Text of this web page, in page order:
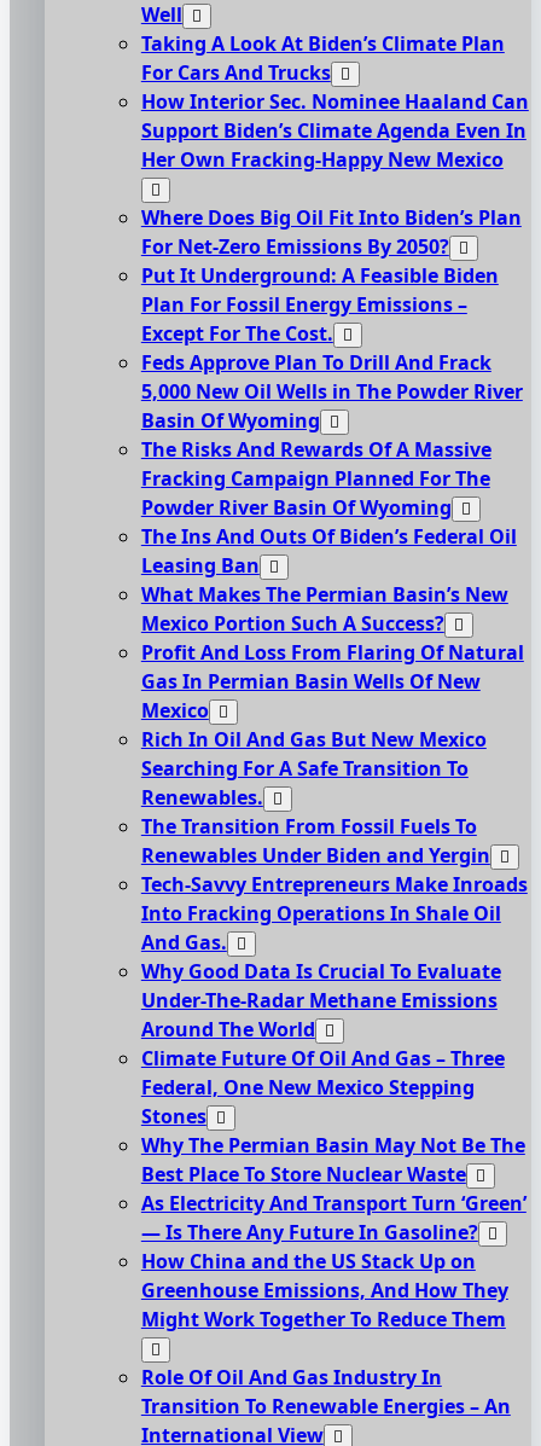
Well
Taking A Look At Biden’s Climate Plan
For Cars And Trucks
How Interior Sec. Nominee Haaland Can
Support Biden’s Climate Agenda Even In
Her Own Fracking-Happy New Mexico
Where Does Big Oil Fit Into Biden’s Plan
For Net-Zero Emissions By 2050?
Put It Underground: A Feasible Biden
Plan For Fossil Energy Emissions –
Except For The Cost.
Feds Approve Plan To Drill And Frack
5,000 New Oil Wells in The Powder River
Basin Of Wyoming
The Risks And Rewards Of A Massive
Fracking Campaign Planned For The
Powder River Basin Of Wyoming
The Ins And Outs Of Biden’s Federal Oil
Leasing Ban
What Makes The Permian Basin’s New
Mexico Portion Such A Success?
Profit And Loss From Flaring Of Natural
Gas In Permian Basin Wells Of New
Mexico
Rich In Oil And Gas But New Mexico
Searching For A Safe Transition To
Renewables.
The Transition From Fossil Fuels To
Renewables Under Biden and Yergin
Tech-Savvy Entrepreneurs Make Inroads
Into Fracking Operations In Shale Oil
And Gas.
Why Good Data Is Crucial To Evaluate
Under-The-Radar Methane Emissions
Around The World
Climate Future Of Oil And Gas – Three
Federal, One New Mexico Stepping
Stones
Why The Permian Basin May Not Be The
Best Place To Store Nuclear Waste
As Electricity And Transport Turn ‘Green’
— Is There Any Future In Gasoline?
How China and the US Stack Up on
Greenhouse Emissions, And How They
Might Work Together To Reduce Them
Role Of Oil And Gas Industry In
Transition To Renewable Energies – An
International View